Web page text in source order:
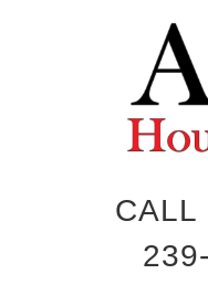
CALL